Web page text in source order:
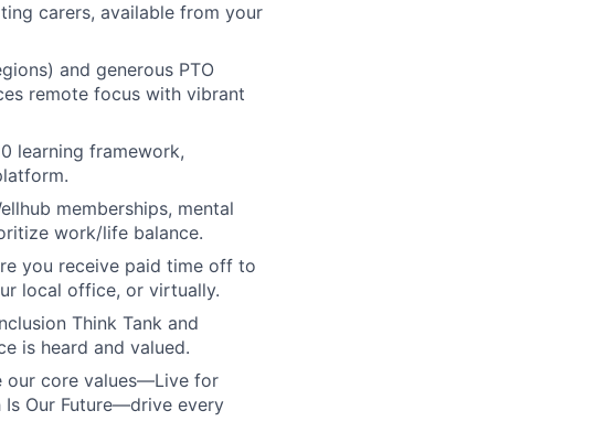
carers, available from your
and generous PTO
remote focus with vibrant
learning framework,
memberships, mental
work/life balance.
you receive paid time off to
local office, or virtually.
Think Tank and
is heard and valued.
our core values—Live for
Is Our Future—drive every